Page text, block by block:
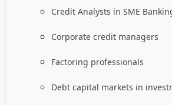
Credit Analysts in SME
Corporate credit managers
Factoring professionals
Debt capital markets in